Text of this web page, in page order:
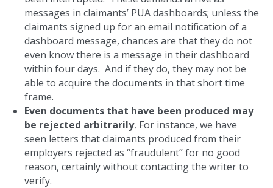
messages in claimants’ PUA dashboards; unless the
claimants signed up for an email notification of a
dashboard message, chances are that they do not
even know there is a message in their dashboard
within four days. And if they do, they may not be
able to acquire the documents in that short time
frame.
Even documents that have been produced may
be rejected arbitrarily. For instance, we have
seen letters that claimants produced from their
employers rejected as “fraudulent” for no good
reason, certainly without contacting the writer to
verify.